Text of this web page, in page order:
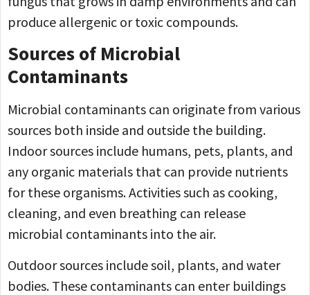
produce allergenic or toxic compounds.
Sources of Microbial
Contaminants
Microbial contaminants can originate from various
sources both inside and outside the building.
Indoor sources include humans, pets, plants, and
any organic materials that can provide nutrients
for these organisms. Activities such as cooking,
cleaning, and even breathing can release
microbial contaminants into the air.
Outdoor sources include soil, plants, and water
bodies. These contaminants can enter buildings